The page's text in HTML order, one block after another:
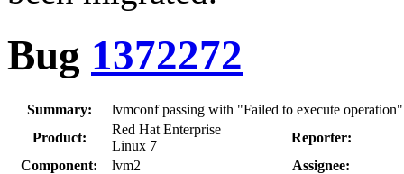
Bug 1372272
Summary:
lvmconf passing with "Failed to execute
Product:
Red Hat Enterprise
Linux 7
Reporter:
Component:
lvm2
Assignee: